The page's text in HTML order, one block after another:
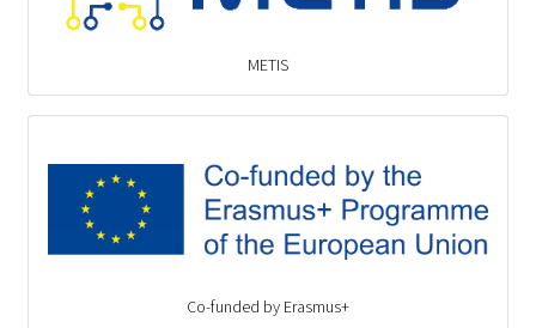
METIS
Co-funded by Erasmus+